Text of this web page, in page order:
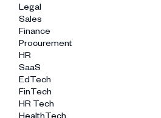
Legal
Sales
Finance
Procurement
HR
SaaS
EdTech
FinTech
HR Tech
HealthTech